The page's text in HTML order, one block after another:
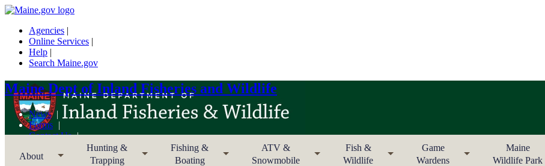
Agencies |
Online Services |
Help |
Search Maine.gov
Maine Dept of Inland Fisheries and Wildlife
News
Forms
Contact Us
About
Hunting &
Trapping
Fishing &
Boating
ATV &
Snowmobile
Fish &
Wildlife
Game
Wardens
Maine
Wildlife Park